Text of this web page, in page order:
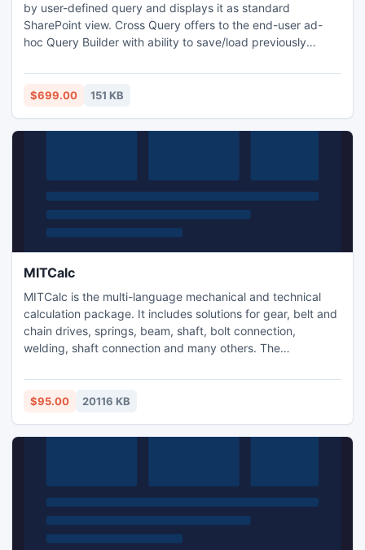
by user-defined query and displays it as standard
SharePoint view. Cross Query offers to the end-user ad-
hoc Query Builder with ability to save/load previously
$699.00 151 KB
MITCalc
MITCalc is the multi-language mechanical and technical
calculation package. It includes solutions for gear, belt and
chain drives, springs, beam, shaft, bolt connection,
welding, shaft connection and many others. The
systems (AutoCAD, IntelliCAD..) and support both Imperial
and Metric units and are processed according to ANSI,
$95.00 20116 KB